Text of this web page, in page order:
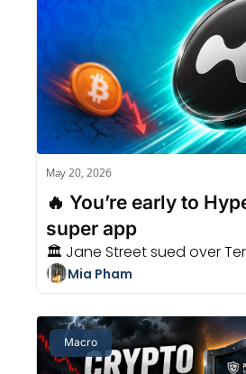
May 20, 2026
🔥 You’re early to
super app
🏛️ Jane Street sued over
Mia Pham
Macro